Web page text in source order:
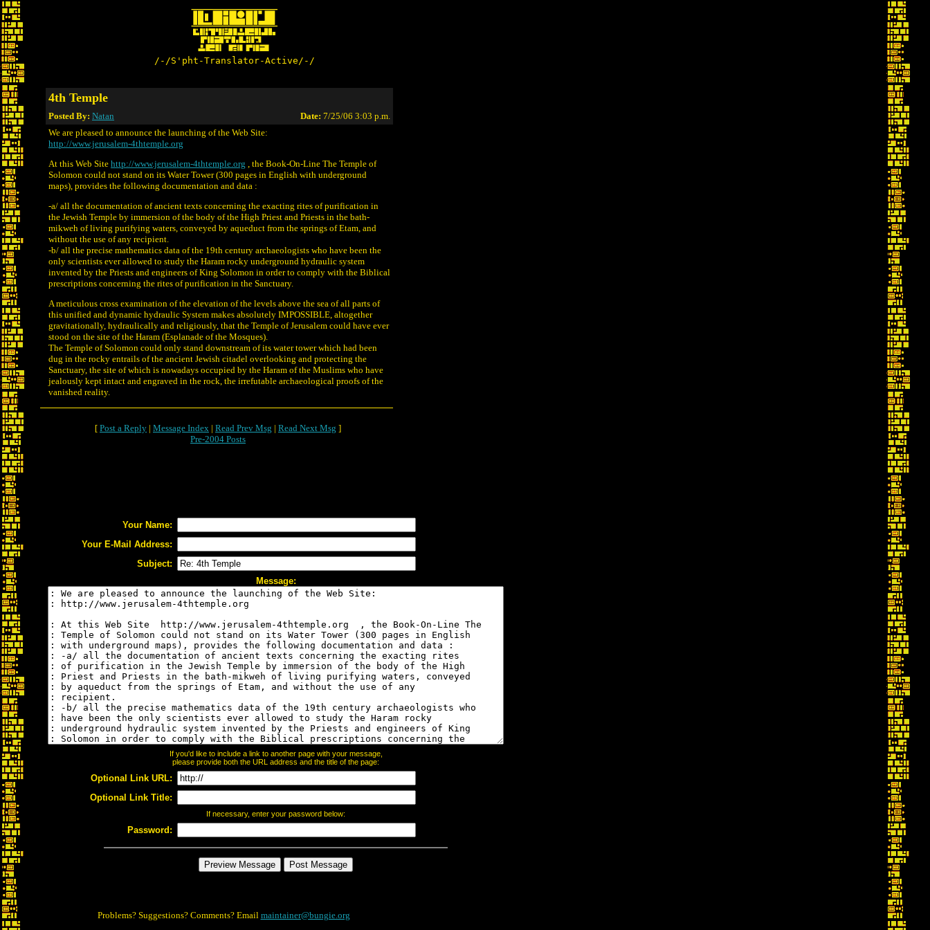
/-/S'pht-Translator-Active/-/
4th Temple
Posted By: Natan Date: 7/25/06 3:03 p.m.
We are pleased to announce the launching of the Web Site:
http://www.jerusalem-4thtemple.org
At this Web Site http://www.jerusalem-4thtemple.org , the Book-On-Line The Temple of
Solomon could not stand on its Water Tower (300 pages in English with underground
maps), provides the following documentation and data :
-a/ all the documentation of ancient texts concerning the exacting rites of purification in
the Jewish Temple by immersion of the body of the High Priest and Priests in the bath-
mikweh of living purifying waters, conveyed by aqueduct from the springs of Etam, and
without the use of any recipient.
-b/ all the precise mathematics data of the 19th century archaeologists who have been the
only scientists ever allowed to study the Haram rocky underground hydraulic system
invented by the Priests and engineers of King Solomon in order to comply with the Biblical
prescriptions concerning the rites of purification in the Sanctuary.
A meticulous cross examination of the elevation of the levels above the sea of all parts of
this unified and dynamic hydraulic System makes absolutely IMPOSSIBLE, altogether
gravitationally, hydraulically and religiously, that the Temple of Jerusalem could have ever
stood on the site of the Haram (Esplanade of the Mosques).
The Temple of Solomon could only stand downstream of its water tower which had been
dug in the rocky entrails of the ancient Jewish citadel overlooking and protecting the
Sanctuary, the site of which is nowadays occupied by the Haram of the Muslims who have
jealously kept intact and engraved in the rock, the irrefutable archaeological proofs of the
vanished reality.
[ Post a Reply | Message Index | Read Prev Msg | Read Next Msg ]
Pre-2004 Posts
Your Name:
Your E-Mail Address:
Subject:
Message:
If you'd like to include a link to another page with your message,
please provide both the URL address and the title of the page:
Optional Link URL:
Optional Link Title:
If necessary, enter your password below:
Password:
Problems? Suggestions? Comments? Email maintainer@bungie.org